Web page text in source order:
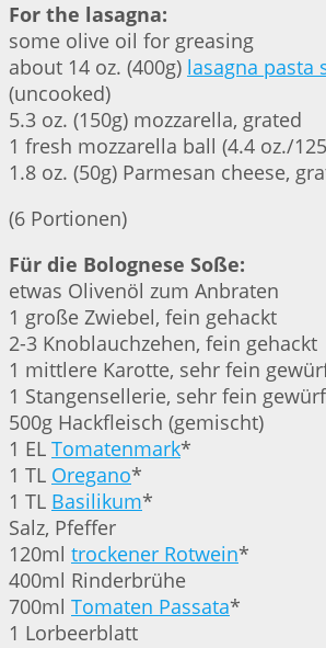
For the lasagna:
some olive oil for greasing
about 14 oz. (400g) lasagna pasta
(uncooked)
5.3 oz. (150g) mozzarella, grated
1 fresh mozzarella ball (4.4 oz./
1.8 oz. (50g) Parmesan cheese,
(6 Portionen)
Für die Bolognese Soße:
etwas Olivenöl zum Anbraten
1 große Zwiebel, fein gehackt
2-3 Knoblauchzehen, fein gehackt
1 mittlere Karotte, sehr fein
1 Stangensellerie, sehr fein
500g Hackfleisch (gemischt)
1 EL Tomatenmark*
1 TL Oregano*
1 TL Basilikum*
Salz, Pfeffer
120ml trockener Rotwein*
400ml Rinderbrühe
700ml Tomaten Passata*
1 Lorbeerblatt